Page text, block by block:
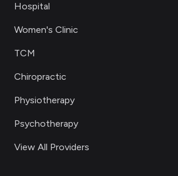
Hospital
Women's Clinic
TCM
Chiropractic
Physiotherapy
Psychotherapy
View All Providers